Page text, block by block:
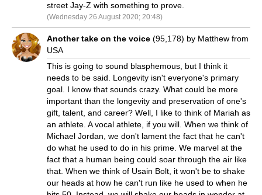
street Jay-Z with something to prove.
(Wednesday 26 August 2020; 20:48)
Another take on the voice (95,178) by Matthew from
USA
This is going to sound blasphemous, but I think it
needs to be said. Longevity isn't everyone's primary
goal. I know that sounds crazy. What could be more
important than the longevity and preservation of one's
gift, talent, and career? Well, I like to think of Mariah as
an athlete. A vocal athlete, if you will. When we think of
Michael Jordan, we don't lament the fact that he can't
do what he used to do in his prime. We marvel at the
fact that a human being could soar through the air like
that. When we think of Usain Bolt, it won't be to shake
our heads at how he can't run like he used to when he